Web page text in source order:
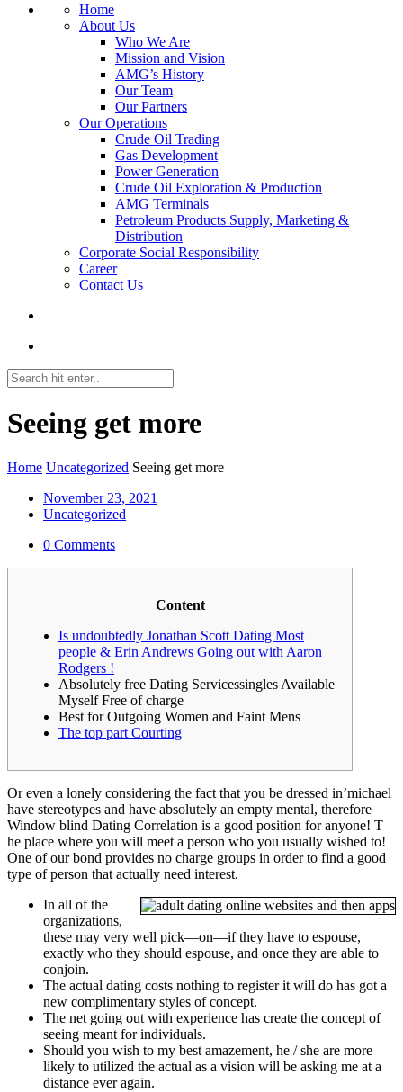
Home
About Us
Who We Are
Mission and Vision
AMG’s History
Our Team
Our Partners
Our Operations
Crude Oil Trading
Gas Development
Power Generation
Crude Oil Exploration & Production
AMG Terminals
Petroleum Products Supply, Marketing &
Distribution
Corporate Social Responsibility
Career
Contact Us
Seeing get more
Home Uncategorized Seeing get more
November 23, 2021
Uncategorized
0 Comments
Content
Is undoubtedly Jonathan Scott Dating Most
people & Erin Andrews Going out with Aaron
Rodgers !
Absolutely free Dating Servicessingles Available
Myself Free of charge
Best for Outgoing Women and Faint Mens
The top part Courting
Or even a lonely considering the fact that you be dressed in’michael
have stereotypes and have absolutely an empty mental, therefore
Window blind Dating Correlation is a good position for anyone! T
he place where you will meet a person who you usually wished to!
One of our bond provides no charge groups in order to find a good
type of person that actually need interest.
In all of the
organizations,
these may very well pick—on—if they have to espouse,
exactly who they should espouse, and once they are able to
conjoin.
The actual dating costs nothing to register it will do has got a
new complimentary styles of concept.
The net going out with experience has create the concept of
seeing meant for individuals.
Should you wish to my best amazement, he / she are more
likely to utilized the actual as a vision will be asking me at a
distance ever again.